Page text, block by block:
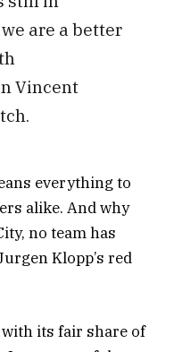
are a better
Vincent
everything to
alike. And why
no team has
Klopp’s red
its fair share of